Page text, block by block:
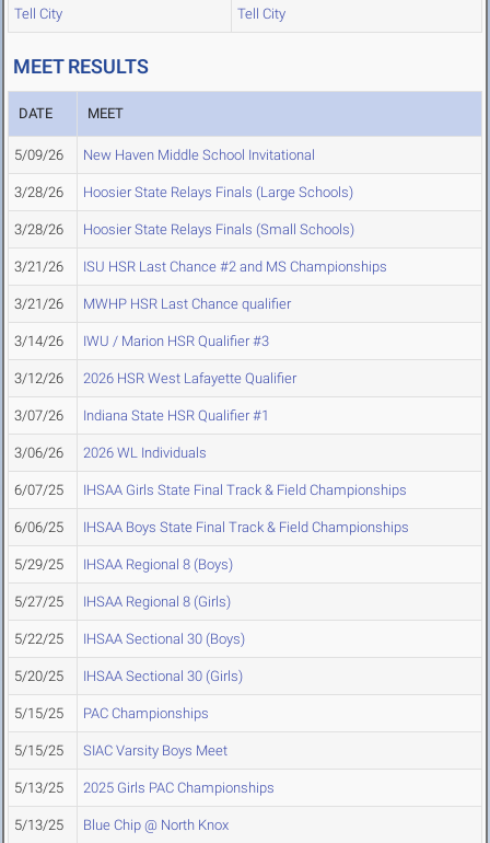
Tell City Tell City
MEET RESULTS
DATE MEET
5/09/26 New Haven Middle School Invitational
3/28/26 Hoosier State Relays Finals (Large Schools)
3/28/26 Hoosier State Relays Finals (Small Schools)
3/21/26 ISU HSR Last Chance #2 and MS Championships
3/21/26 MWHP HSR Last Chance qualifier
3/14/26 IWU / Marion HSR Qualifier #3
3/12/26 2026 HSR West Lafayette Qualifier
3/07/26 Indiana State HSR Qualifier #1
3/06/26 2026 WL Individuals
6/07/25 IHSAA Girls State Final Track & Field Championships
6/06/25 IHSAA Boys State Final Track & Field Championships
5/29/25 IHSAA Regional 8 (Boys)
5/27/25 IHSAA Regional 8 (Girls)
5/22/25 IHSAA Sectional 30 (Boys)
5/20/25 IHSAA Sectional 30 (Girls)
5/15/25 PAC Championships
5/15/25 SIAC Varsity Boys Meet
5/13/25 2025 Girls PAC Championships
5/13/25 Blue Chip @ North Knox